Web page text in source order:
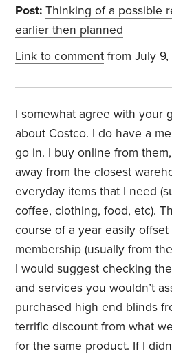
Post: Thinking of a possible
earlier then planned
Link to comment from July
I somewhat agree with your
about Costco. I do have a
go in. I buy online from
away from the closest
everyday items that I need
coffee, clothing, food, etc).
course of a year easily
membership (usually from
I would suggest checking
and services you wouldn’t
purchased high end blinds
terrific discount from what
for the same product. If I